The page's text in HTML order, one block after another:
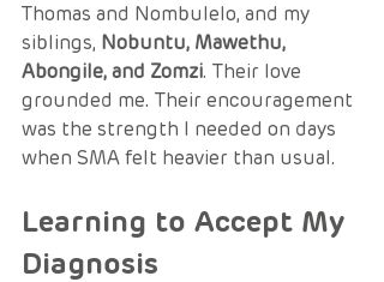
Thomas and Nombulelo, and my
siblings, Nobuntu, Mawethu,
Abongile, and Zomzi. Their love
grounded me. Their encouragement
was the strength I needed on days
when SMA felt heavier than usual.
Learning to Accept My
Diagnosis